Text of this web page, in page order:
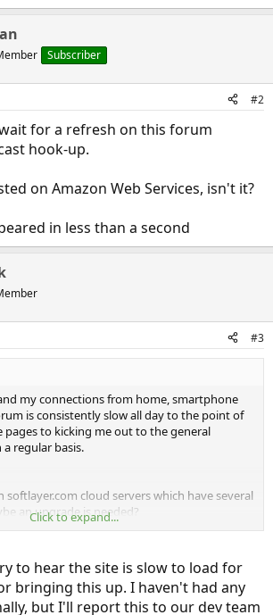
Subscriber
#2
for a refresh on this forum
hook-up.
on Amazon Web Services, isn't it?
in less than a second
#3
my connections from home, smartphone
is consistently slow all day to the point of
to kicking me out to the general
regular basis.
softlayer.com cloud servers which have several
an upgrade is needed?
Click to expand...
to hear the site is slow to load for
bringing this up. I haven't had any
but I'll report this to our dev team